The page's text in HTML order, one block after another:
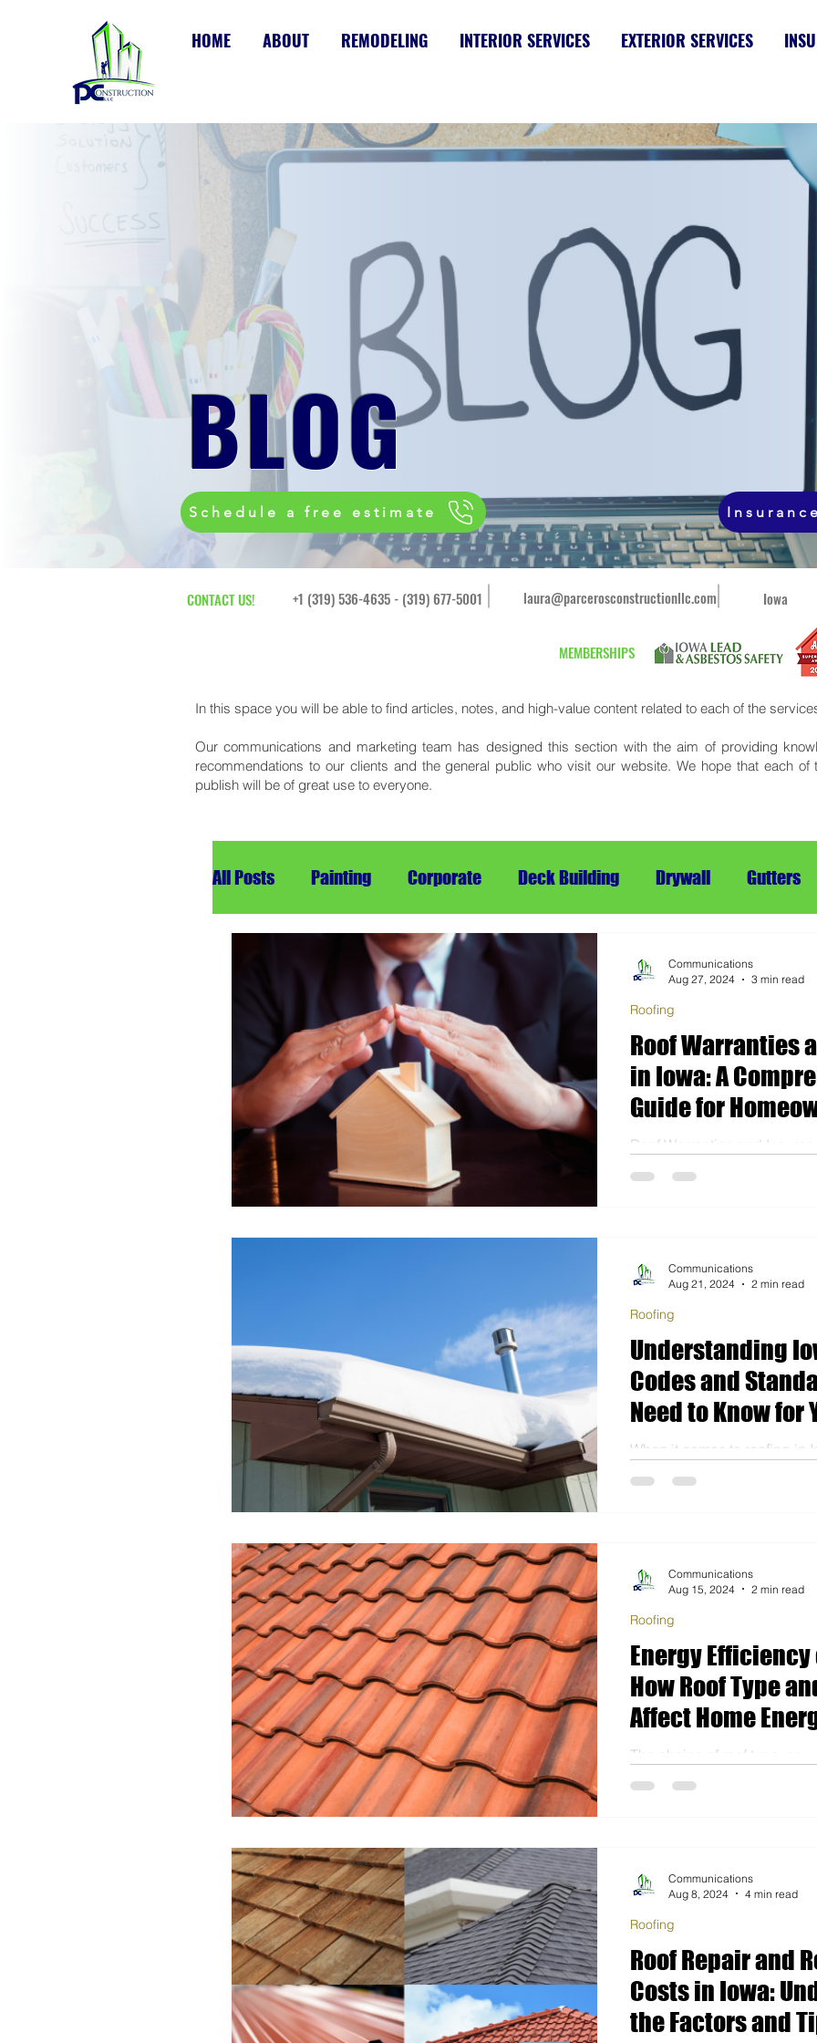
HOME ABOUT REMODELING INTERIOR SERVICES EXTERIOR SERVICES
BLOG
Schedule a free estimate
CONTACT US! +1 (319) 536-4635 - (319) 677-5001 laura@parcerosconstructionllc.com Iowa
MEMBERSHIPS
In this space you will be able to find articles, notes, and high-value content related to each of the
Our communications and marketing team has designed this section with the aim of providing
recommendations to our clients and the general public who visit our website. We hope that each of
publish will be of great use to everyone.
All Posts Painting Corporate Deck Building Drywall Gutters
Roofing Framing
Insurance
Roof Warranties
in Iowa: A
Guide for
Roof Warranties and
Roofing
Communications
Aug 27, 2024
3 min read
Understanding
Codes and
Need to Know for
Construction
When it comes to roofing in
Roofing
Communications
Aug 21, 2024
2 min read
Energy Efficiency
How Roof Type
Affect Home
The choice of roof type, as
Roofing
Communications
Aug 15, 2024
2 min read
Roof Repair and
Costs in Iowa:
the Factors and
Roofing
Communications
Aug 8, 2024
4 min read